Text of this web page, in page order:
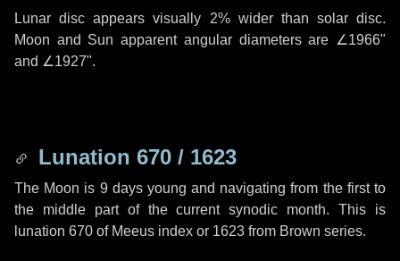
Lunar disc appears visually 2% wider than solar disc.
Moon and Sun apparent angular diameters are ∠1966"
and ∠1927".
Lunation 670 / 1623
The Moon is 9 days young and navigating from the first to
the middle part of the current synodic month. This is
lunation 670 of Meeus index or 1623 from Brown series.